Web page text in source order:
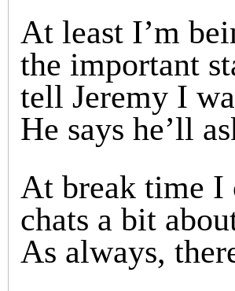
At least I’m
the important
tell Jeremy I
He says he’ll
At break time I
chats a bit
As always,